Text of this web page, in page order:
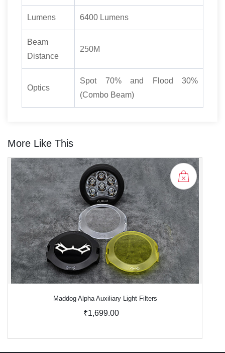
Lumens 6400 Lumens
Beam
Distance
250M
Optics
Spot 70% and Flood 30%
(Combo Beam)
More Like This
Maddog Alpha Auxiliary Light Filters
₹1,699.00